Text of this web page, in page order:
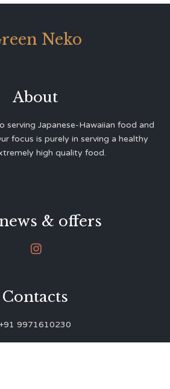
Neko
About
serving Japanese-Hawaiian food and
focus is purely in serving a healthy
high quality food.
& offers

Contacts
+91 9971610230